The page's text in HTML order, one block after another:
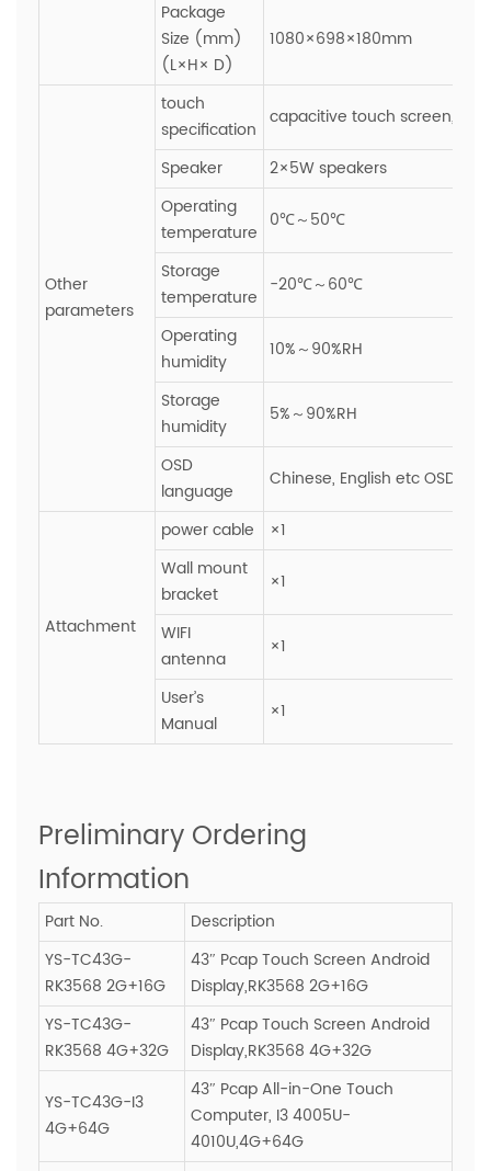
Package
Size (mm)
(L×H× D)
1080×698×180mm
Other
parameters
touch
specification
capacitive touch
Speaker
2×5W speakers
Operating
temperature
0℃～50℃
Storage
temperature
-20℃～60℃
Operating
humidity
10%～90%RH
Storage
humidity
5%～90%RH
OSD
language
Chinese, English etc OSD
Attachment
power cable
×1
Wall mount
bracket
×1
WIFI
antenna
×1
User’s
Manual
×1
Preliminary Ordering
Information
Part No.
Description
YS-TC43G-
RK3568 2G+16G
43″ Pcap Touch Screen Android
Display,RK3568 2G+16G
YS-TC43G-
RK3568 4G+32G
43″ Pcap Touch Screen Android
Display,RK3568 4G+32G
YS-TC43G-I3
4G+64G
43″ Pcap All-in-One Touch
Computer, I3 4005U-
4010U,4G+64G